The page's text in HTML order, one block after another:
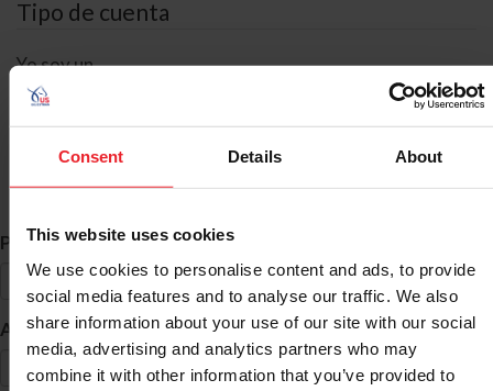
Consent Details About
This website uses cookies
We use cookies to personalise content and ads, to provide
social media features and to analyse our traffic. We also
share information about your use of our site with our social
media, advertising and analytics partners who may
combine it with other information that you’ve provided to
Tipo de cuenta
Yo soy un
Búsqueda de ID
Primer Nombre *
Apellido *